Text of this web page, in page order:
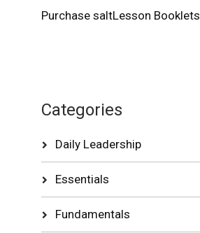
Purchase saltLesson Booklets
Categories
Daily Leadership
Essentials
Fundamentals